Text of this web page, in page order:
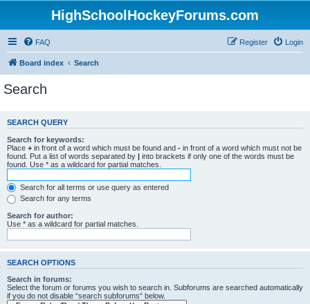
HighSchoolHockeyForums.com
FAQ Login
Register
Board index Search
Search
SEARCH QUERY
Search for keywords:
Place + in front of a word which must be found and - in front of a word which must not be
found. Put a list of words separated by | into brackets if only one of the words must be
found. Use * as a wildcard for partial matches.
Search for all terms or use query as entered
Search for any terms
Search for author:
Use * as a wildcard for partial matches.
SEARCH OPTIONS
Search in forums:
Select the forum or forums you wish to search in. Subforums are searched automatically
if you do not disable “search subforums“ below.